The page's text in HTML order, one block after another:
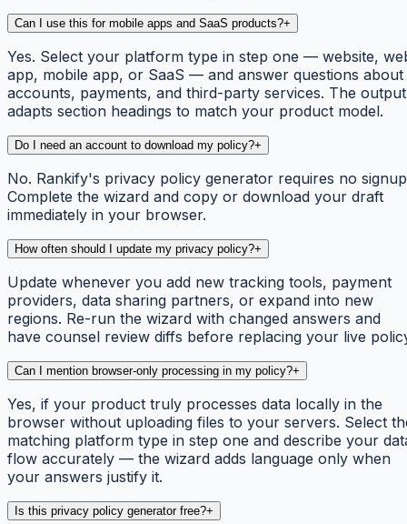
Can I use this for mobile apps and SaaS products?+
Yes. Select your platform type in step one — website,
app, mobile app, or SaaS — and answer questions about
accounts, payments, and third-party services. The output
adapts section headings to match your product model.
Do I need an account to download my policy?+
No. Rankify's privacy policy generator requires no
Complete the wizard and copy or download your draft
immediately in your browser.
How often should I update my privacy policy?+
Update whenever you add new tracking tools, payment
providers, data sharing partners, or expand into new
regions. Re-run the wizard with changed answers and
have counsel review diffs before replacing your live
Can I mention browser-only processing in my policy?+
Yes, if your product truly processes data locally in the
browser without uploading files to your servers. Select
matching platform type in step one and describe your
flow accurately — the wizard adds language only when
your answers justify it.
Is this privacy policy generator free?+